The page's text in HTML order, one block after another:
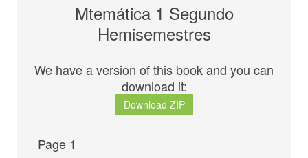
Mtemática 1 Segundo
Hemisemestres
We have a version of this book and you can
download it:
Download ZIP
Page 1